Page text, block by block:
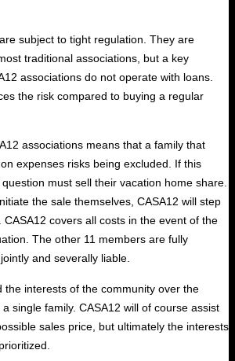
subject to tight regulation. They are
traditional associations, but a key
associations do not operate with loans.
the risk compared to buying a regular
associations means that a family that
expenses risks being excluded. If this
must sell their vacation home share.
the sale themselves, CASA12 will step
covers all costs in the event of the
The other 11 members are fully
and severally liable.
the interests of the community over the
single family. CASA12 will of course assist
sales price, but ultimately the interests